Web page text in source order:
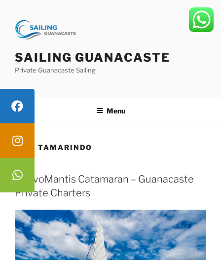
content
SAILING GUANACASTE
Private Guanacaste Sailing
Menu
TAG: TAMARINDO
NuevoMantis Catamaran – Guanacaste
Private Charters